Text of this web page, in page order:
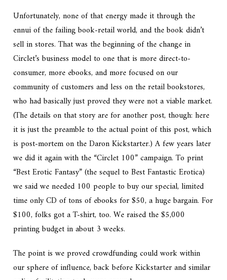
Unfortunately, none of that energy made it through the
ennui of the failing book-retail world, and the book didn’t
sell in stores. That was the beginning of the change in
Circlet’s business model to one that is more direct-to-
consumer, more ebooks, and more focused on our
community of customers and less on the retail bookstores,
who had basically just proved they were not a viable market.
(The details on that story are for another post, though: here
it is just the preamble to the actual point of this post, which
is post-mortem on the Daron Kickstarter.) A few years later
we did it again with the “Circlet 100” campaign. To print
“Best Erotic Fantasy” (the sequel to Best Fantastic Erotica)
we said we needed 100 people to buy our special, limited
time only CD of tons of ebooks for $50, a huge bargain. For
$100, folks got a T-shirt, too. We raised the $5,000
printing budget in about 3 weeks.
The point is we proved crowdfunding could work within
our sphere of influence, back before Kickstarter and similar